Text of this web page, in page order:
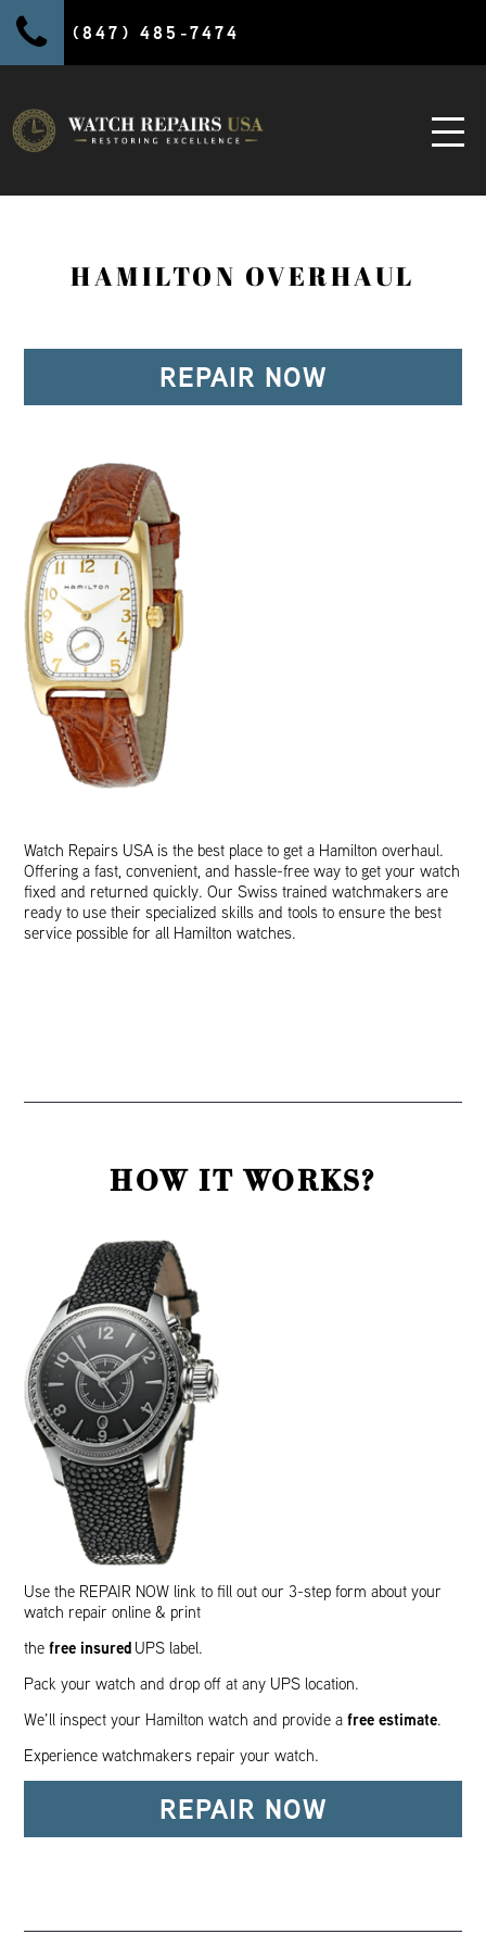
(847) 485-7474
HAMILTON OVERHAUL
REPAIR NOW
Watch Repairs USA is the best place to get a Hamilton overhaul.
Offering a fast, convenient, and hassle-free way to get your watch
fixed and returned quickly. Our Swiss trained watchmakers are
ready to use their specialized skills and tools to ensure the best
service possible for all Hamilton watches.
HOW IT WORKS?
Use the REPAIR NOW link to fill out our 3-step form about your
watch repair online & print
thefree insured UPS label.
Pack your watch and drop off at any UPS location.
We’ll inspect your Hamilton watch and provide afree estimate.
Experience watchmakers repair your watch.
REPAIR NOW